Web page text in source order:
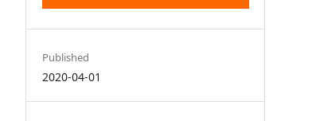
Published
2020-04-01